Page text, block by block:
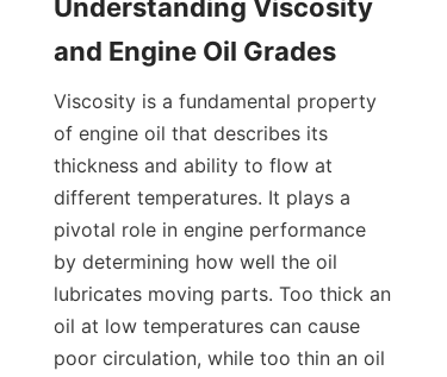
Understanding Viscosity
and Engine Oil Grades
Viscosity is a fundamental property
of engine oil that describes its
thickness and ability to flow at
different temperatures. It plays a
pivotal role in engine performance
by determining how well the oil
lubricates moving parts. Too thick an
oil at low temperatures can cause
poor circulation, while too thin an oil